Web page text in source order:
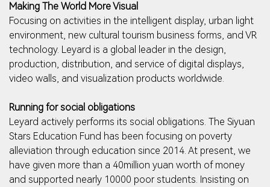
Making The World More Visual
Focusing on activities in the intelligent display, urban light
environment, new cultural tourism business forms, and VR
technology. Leyard is a global leader in the design,
production, distribution, and service of digital displays,
video walls, and visualization products worldwide.
Running for social obligations
Leyard actively performs its social obligations. The Siyuan
Stars Education Fund has been focusing on poverty
alleviation through education since 2014. At present, we
have given more than a 40million yuan worth of money
and supported nearly 10000 poor students. Insisting on